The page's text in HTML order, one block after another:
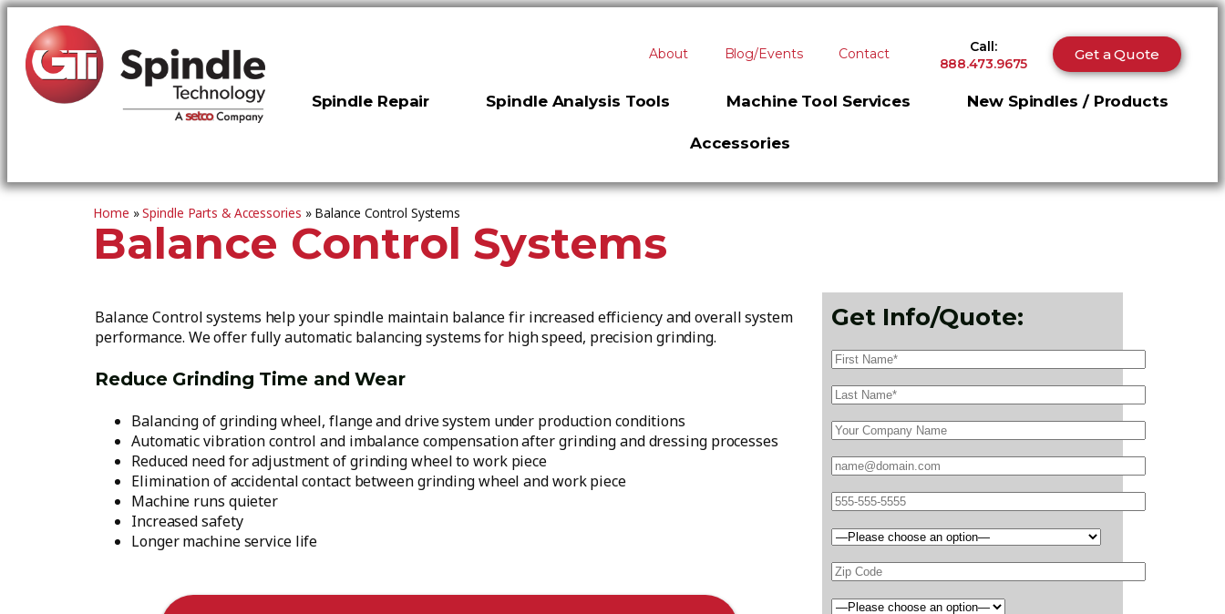
About Blog/Events Contact
Call:
888.473.9675
Get a Quote
Spindle Repair Spindle Analysis Tools Machine Tool Services New Spindles / Products
Accessories
Home »Spindle Parts & Accessories » Balance Control Systems
Balance Control Systems
Balance Control systems help your spindle maintain balance fir increased efficiency and overall system
performance. We offer fully automatic balancing systems for high speed, precision grinding.
Reduce Grinding Time and Wear
Balancing of grinding wheel, flange and drive system under production conditions
Automatic vibration control and imbalance compensation after grinding and dressing processes
Reduced need for adjustment of grinding wheel to work piece
Elimination of accidental contact between grinding wheel and work piece
Machine runs quieter
Increased safety
Longer machine service life
Get Info/Quote: